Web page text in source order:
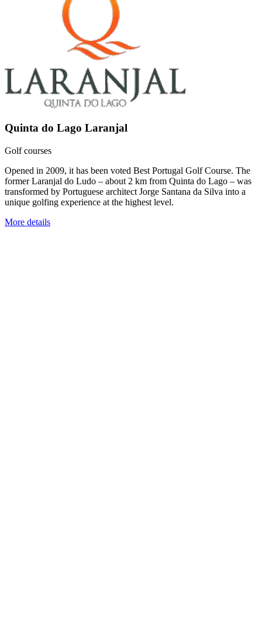
Quinta do Lago Laranjal
Golf courses
Opened in 2009, it has been voted Best Portugal Golf Course. The
former Laranjal do Ludo – about 2 km from Quinta do Lago – was
transformed by Portuguese architect Jorge Santana da Silva into a
unique golfing experience at the highest level.
More details